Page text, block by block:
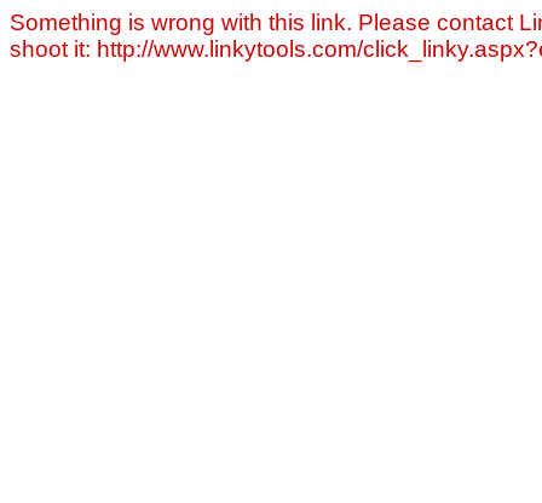
Something is wrong with this link. Please contact
shoot it: http://www.linkytools.com/